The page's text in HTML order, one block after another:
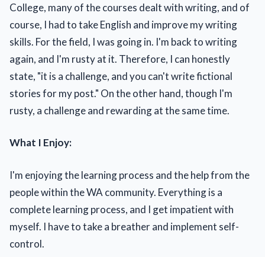
College, many of the courses dealt with writing, and of
course, I had to take English and improve my writing
skills. For the field, I was going in. I'm back to writing
again, and I'm rusty at it. Therefore, I can honestly
state, "it is a challenge, and you can't write fictional
stories for my post." On the other hand, though I'm
rusty, a challenge and rewarding at the same time.
What I Enjoy:
I'm enjoying the learning process and the help from the
people within the WA community. Everything is a
complete learning process, and I get impatient with
myself. I have to take a breather and implement self-
control.